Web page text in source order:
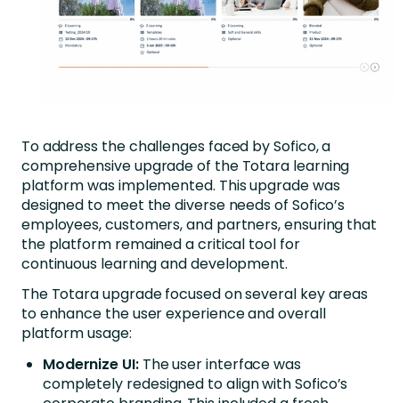
To address the challenges faced by Sofico, a
comprehensive upgrade of the Totara learning
platform was implemented. This upgrade was
designed to meet the diverse needs of Sofico’s
employees, customers, and partners, ensuring that
the platform remained a critical tool for
continuous learning and development.
The Totara upgrade focused on several key areas
to enhance the user experience and overall
platform usage:
Modernize UI:The user interface was
completely redesigned to align with Sofico’s